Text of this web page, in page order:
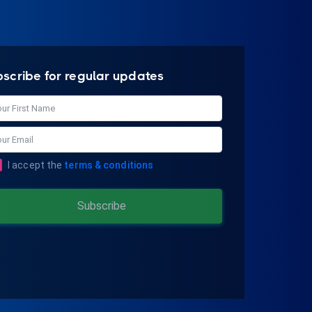
for regular updates
I accept the terms & conditions
Subscribe